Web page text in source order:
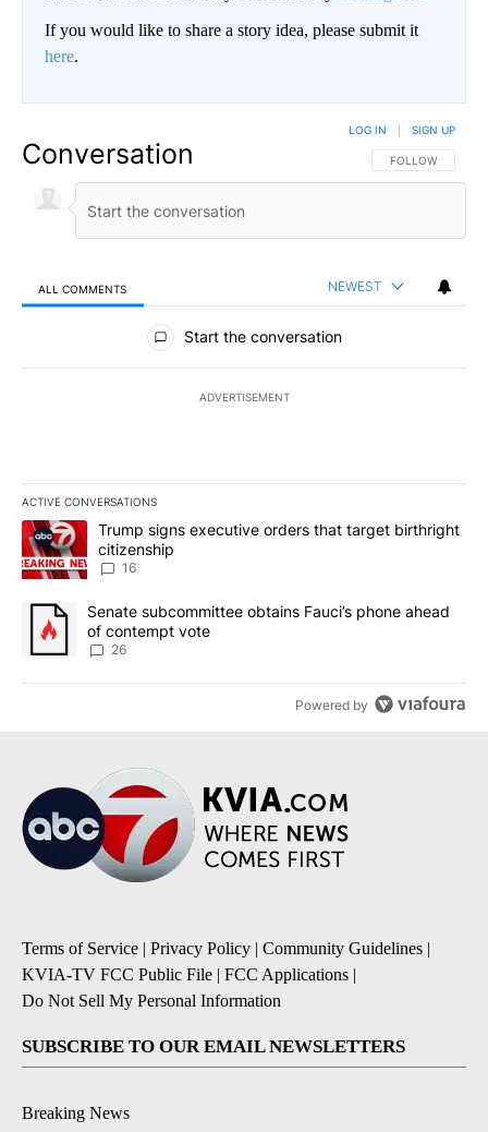
If you would like to share a story idea, please submit it
here.
Conversation FOLLOW THIS
FOLLOW
LOG IN SIGN UP
ALL COMMENTS NEWEST
All Comments
Start the conversation
ADVERTISEMENT
ACTIVE CONVERSATIONS
The following is a list of the most commented articles in the last
A trending article titled "Trump signs executive orders that
Trump signs executive orders that target birthright
citizenship
16
A trending article titled "Senate subcommittee obtains Fauci’s
Senate subcommittee obtains Fauci’s phone ahead
of contempt vote
26
Powered by
Terms of Service | Privacy Policy | Community Guidelines |
KVIA-TV FCC Public File | FCC Applications |
Do Not Sell My Personal Information
SUBSCRIBE TO OUR EMAIL NEWSLETTERS
Breaking News